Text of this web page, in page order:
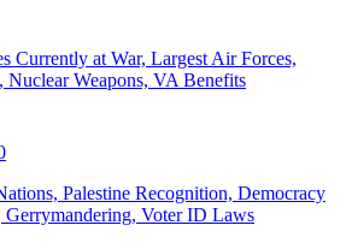
Currently at War, Largest Air Forces,
Weapons, VA Benefits
Palestine Recognition, Democracy
Voter ID Laws